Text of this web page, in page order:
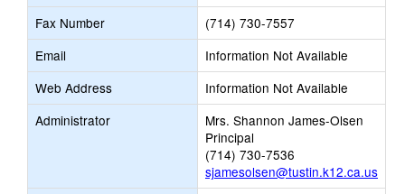
Fax Number
(714) 730-7557
Email
Information Not Available
Web Address
Information Not Available
Administrator
Mrs. Shannon James-Olsen
Principal
(714) 730-7536
sjamesolsen@tustin.k12.ca.us